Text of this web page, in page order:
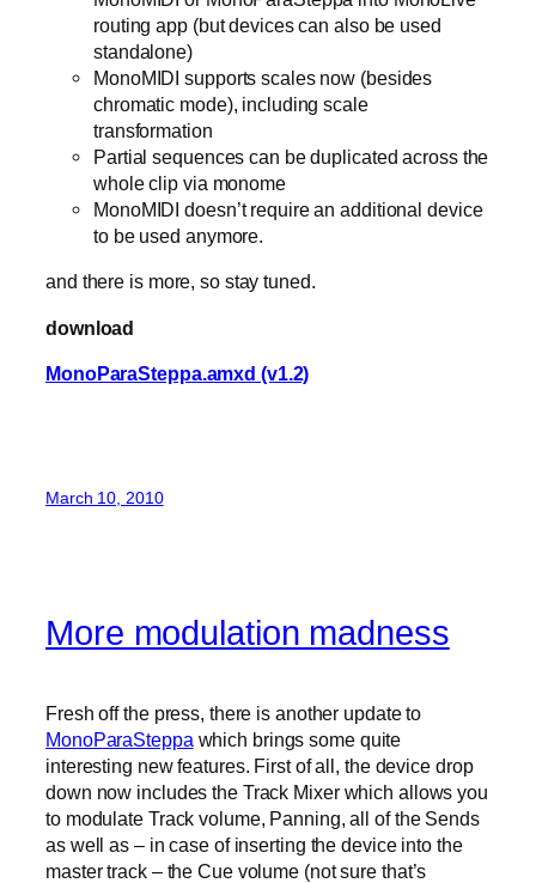
routing app (but devices can also be used
standalone)
MonoMIDI supports scales now (besides
chromatic mode), including scale
transformation
Partial sequences can be duplicated across the
whole clip via monome
MonoMIDI doesn’t require an additional device
to be used anymore.
and there is more, so stay tuned.
download
MonoParaSteppa.amxd (v1.2)
March 10, 2010
More modulation madness
Fresh off the press, there is another update to
MonoParaSteppa which brings some quite
interesting new features. First of all, the device drop
down now includes the Track Mixer which allows you
to modulate Track volume, Panning, all of the Sends
as well as – in case of inserting the device into the
master track – the Cue volume (not sure that’s